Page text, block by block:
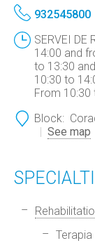
932545800
SERVEI DE
14:00 and
to 13:30
10:30 to
From 10:30
Block:
See map